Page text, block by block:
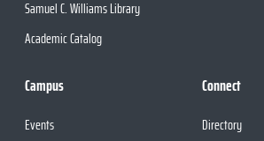
Samuel C. Williams Library
Academic Catalog
Campus
Events
Connect
Directory